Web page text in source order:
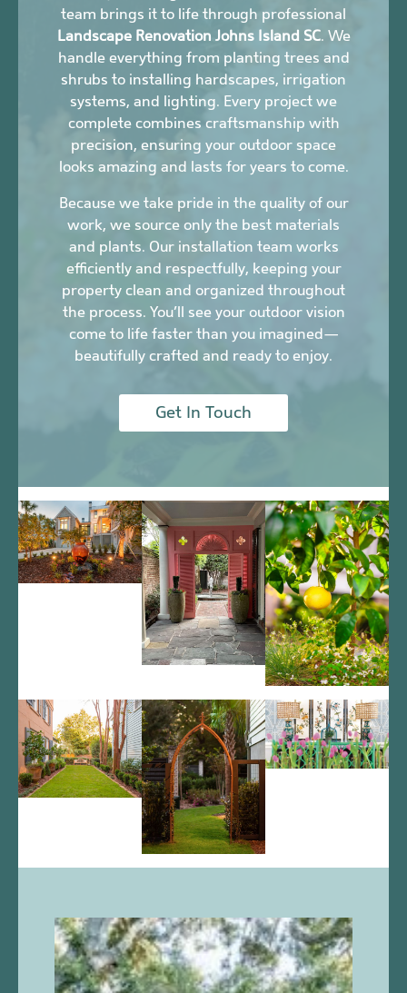
team brings it to life through professional
Landscape Renovation Johns Island SC. We
handle everything from planting trees and
shrubs to installing hardscapes, irrigation
systems, and lighting. Every project we
complete combines craftsmanship with
precision, ensuring your outdoor space
looks amazing and lasts for years to come.
Because we take pride in the quality of our
work, we source only the best materials
and plants. Our installation team works
efficiently and respectfully, keeping your
property clean and organized throughout
the process. You’ll see your outdoor vision
come to life faster than you imagined—
beautifully crafted and ready to enjoy.
Get In Touch